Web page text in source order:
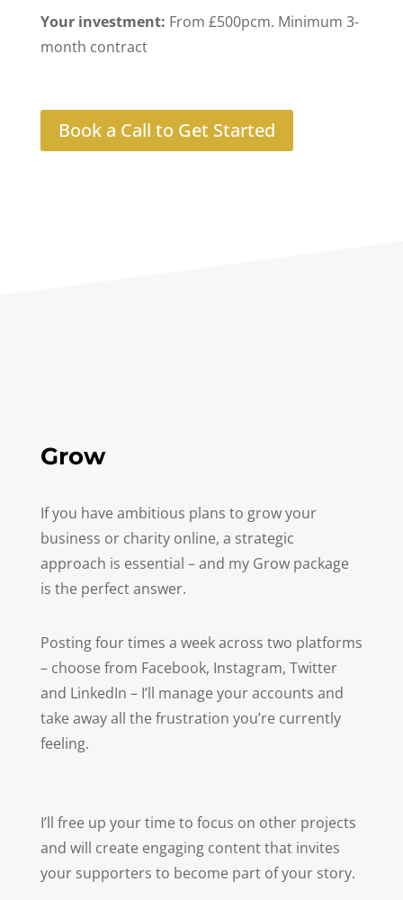
Your investment: From £500pcm. Minimum 3-
month contract
Book a Call to Get Started
Grow
If you have ambitious plans to grow your
business or charity online, a strategic
approach is essential – and my Grow package
is the perfect answer.
Posting four times a week across two platforms
– choose from Facebook, Instagram, Twitter
and LinkedIn – I’ll manage your accounts and
take away all the frustration you’re currently
feeling.
I’ll free up your time to focus on other projects
and will create engaging content that invites
your supporters to become part of your story.